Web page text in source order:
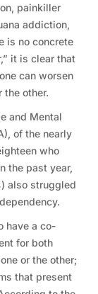
painkiller
addiction,
is no concrete
it is clear that
can worsen
the other.
and Mental
of the nearly
who
the past year,
also struggled
have a co-
for both
or the other;
that present